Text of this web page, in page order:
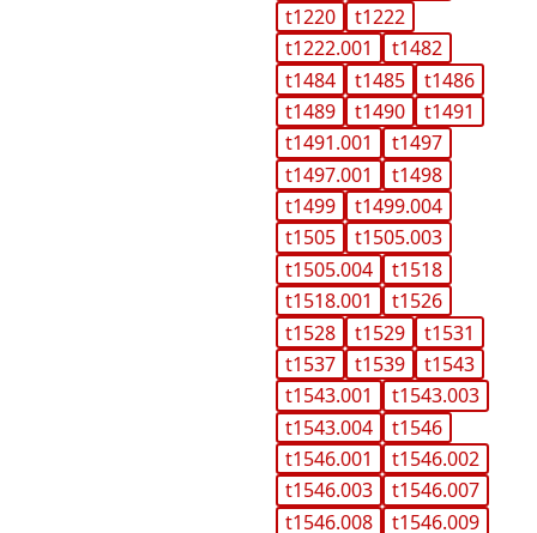
t1220
t1222
t1222.001
t1482
t1484
t1485
t1486
t1489
t1490
t1491
t1491.001
t1497
t1497.001
t1498
t1499
t1499.004
t1505
t1505.003
t1505.004
t1518
t1518.001
t1526
t1528
t1529
t1531
t1537
t1539
t1543
t1543.001
t1543.003
t1543.004
t1546
t1546.001
t1546.002
t1546.003
t1546.007
t1546.008
t1546.009